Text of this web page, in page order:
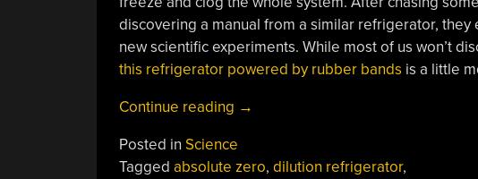
discovering a manual from a similar refrigerator,
new scientific experiments. While most of us won’t
this refrigerator powered by rubber bands is a little
Continue reading “Rebuilding
$700k
Refrigerator”
→
Posted in Science
Tagged absolute zero, dilution refrigerator,